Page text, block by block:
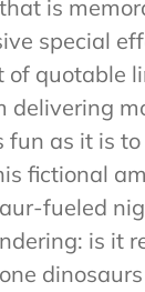
is
special
of quotable
delivering
fun as it is to
fictional
fueled
is it